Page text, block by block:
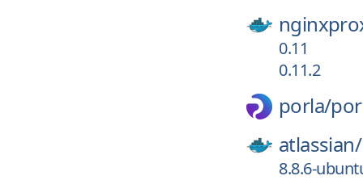
0.11
0.11.2
porla/
atlassian/
8.8.6-